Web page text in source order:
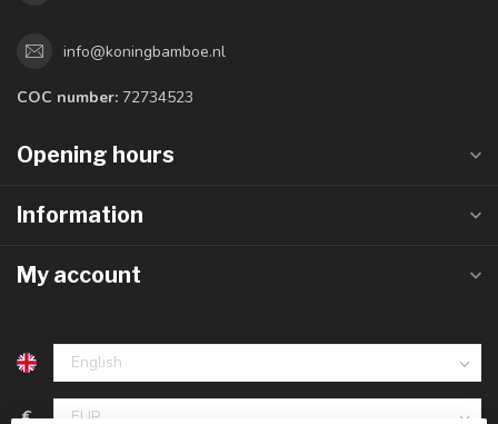
info@koningbamboe.nl
COC number: 72734523
Opening hours
Information
My account
€